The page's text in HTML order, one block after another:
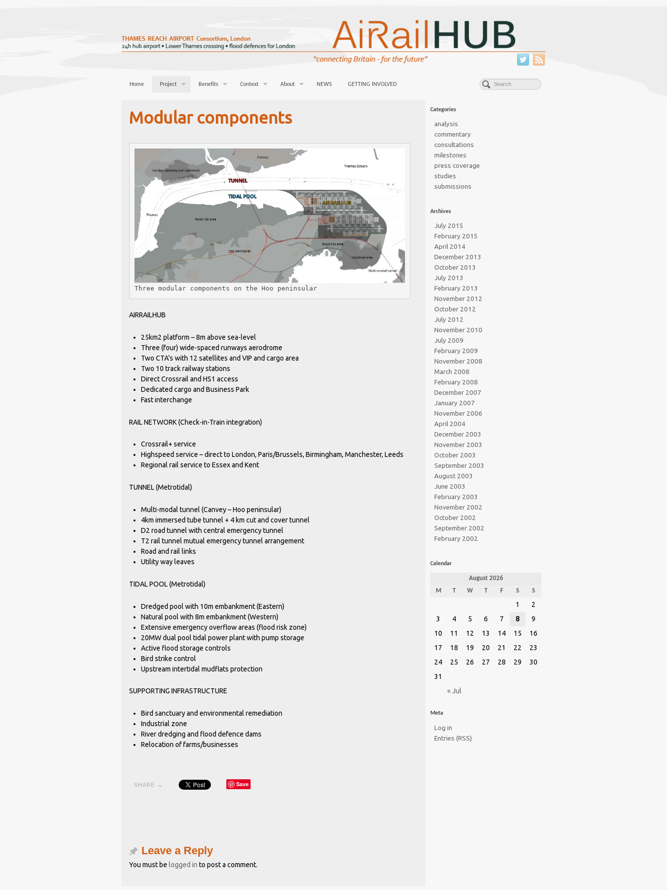
Home Project Benefits Context About NEWS GETTING INVOLVED
Modular components
Three modular components on the Hoo peninsular
AIRRAILHUB
25km2 platform – 8m above sea-level
Three (four) wide-spaced runways aerodrome
Two CTA’s with 12 satellites and VIP and cargo area
Two 10 track railway stations
Direct Crossrail and HS1 access
Dedicated cargo and Business Park
Fast interchange
RAIL NETWORK (Check-in-Train integration)
Crossrail+ service
Highspeed service – direct to London, Paris/Brussels, Birmingham, Manchester, Leeds
Regional rail service to Essex and Kent
TUNNEL (Metrotidal)
Multi-modal tunnel (Canvey – Hoo peninsular)
4km immersed tube tunnel + 4 km cut and cover tunnel
D2 road tunnel with central emergency tunnel
T2 rail tunnel mutual emergency tunnel arrangement
Road and rail links
Utility way leaves
TIDAL POOL (Metrotidal)
Dredged pool with 10m embankment (Eastern)
Natural pool with 8m embankment (Western)
Extensive emergency overflow areas (flood risk zone)
20MW dual pool tidal power plant with pump storage
Active flood storage controls
Bird strike control
Upstream intertidal mudflats protection
SUPPORTING INFRASTRUCTURE
Bird sanctuary and environmental remediation
Industrial zone
River dredging and flood defence dams
Relocation of farms/businesses
SHARE → Save
Leave a Reply
You must be logged in to post a comment.
Categories
analysis
commentary
consultations
milestones
press coverage
studies
submissions
Archives
July 2015
February 2015
April 2014
December 2013
October 2013
July 2013
February 2013
November 2012
October 2012
July 2012
November 2010
July 2009
February 2009
November 2008
March 2008
February 2008
December 2007
January 2007
November 2006
April 2004
December 2003
November 2003
October 2003
September 2003
August 2003
June 2003
February 2003
November 2002
October 2002
September 2002
February 2002
Calendar
August 2026
M T W T F S S
« Jul
1
2
3
4 5 6 7 8
9
10
11 12 13 14 15
16
17
18 19 20 21 22
23
24
25 26 27 28 29
30
31
Meta
Log in
Entries (RSS)